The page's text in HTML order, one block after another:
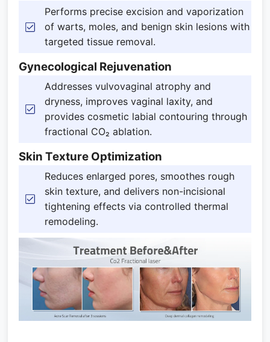
Performs precise excision and vaporization
of warts, moles, and benign skin lesions with
targeted tissue removal.
Gynecological Rejuvenation
Addresses vulvovaginal atrophy and
dryness, improves vaginal laxity, and
provides cosmetic labial contouring through
fractional CO₂ ablation.
Skin Texture Optimization
Reduces enlarged pores, smoothes rough
skin texture, and delivers non-incisional
tightening effects via controlled thermal
remodeling.